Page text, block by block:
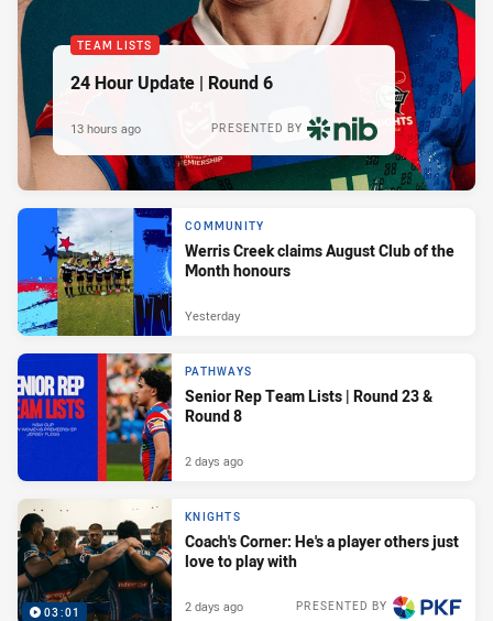
TEAM LISTS
24 Hour Update | Round 6
PRESENTED BY
13 hours ago
COMMUNITY
Werris Creek claims August Club of the
Month honours
Yesterday
PATHWAYS
Senior Rep Team Lists | Round 23 &
Round 8
2 days ago
03:01
KNIGHTS
Coach's Corner: He's a player others just
love to play with
PRESENTED BY
2 days ago